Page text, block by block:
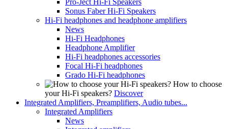
Sonus Faber Hi-Fi Speakers
Hi-Fi headphones and headphone amplifiers
News
Hi-Fi Headphones
Headphone Amplifier
Hi-Fi headphones accessories
Focal Hi-Fi headphones
Grado Hi-Fi headphones
How to choose
your Hi-Fi speakers? Discover
Integrated Amplifiers, Preamplifiers, Audio tubes...
Integrated Amplifiers
News